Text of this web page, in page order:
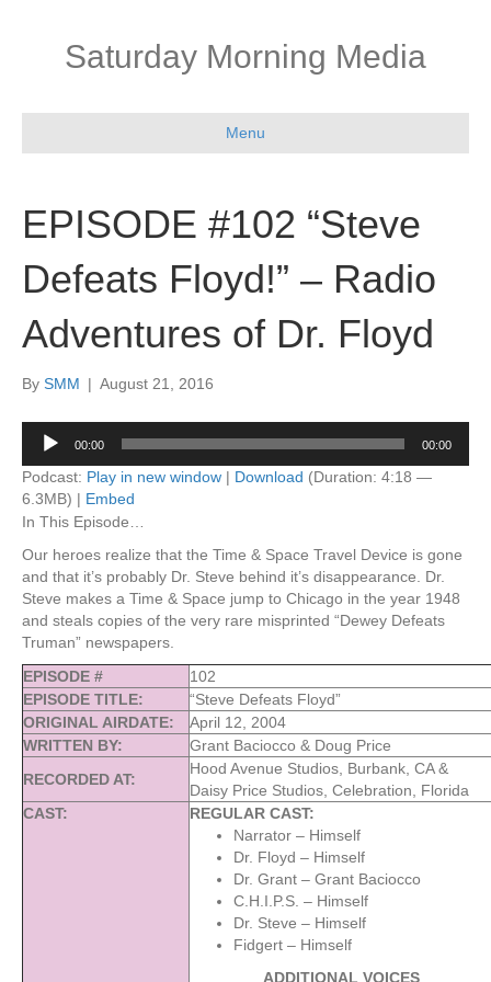
Saturday Morning Media
Menu
EPISODE #102 “Steve
Defeats Floyd!” – Radio
Adventures of Dr. Floyd
By SMM | August 21, 2016
Audio
Player
00:00 00:00
Podcast: Play in new window | Download (Duration: 4:18 —
6.3MB) | Embed
In This Episode…
Our heroes realize that the Time & Space Travel Device is gone
and that it’s probably Dr. Steve behind it’s disappearance. Dr.
Steve makes a Time & Space jump to Chicago in the year 1948
and steals copies of the very rare misprinted “Dewey Defeats
Truman” newspapers.
EPISODE #
102
EPISODE TITLE:
“Steve Defeats Floyd”
ORIGINAL AIRDATE:
April 12, 2004
WRITTEN BY:
Grant Baciocco & Doug Price
RECORDED AT:
Hood Avenue Studios, Burbank, CA &
Daisy Price Studios, Celebration, Florida
CAST:
REGULAR CAST:
Narrator – Himself
Dr. Floyd – Himself
Dr. Grant – Grant Baciocco
C.H.I.P.S. – Himself
Dr. Steve – Himself
Fidgert – Himself
ADDITIONAL VOICES